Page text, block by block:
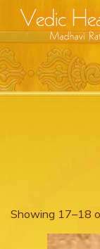
Showing 17–18